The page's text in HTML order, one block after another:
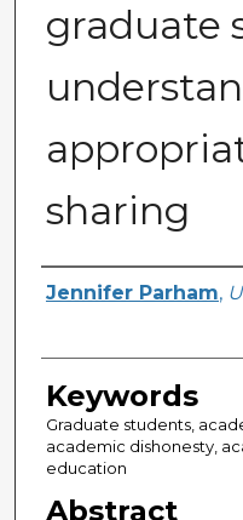
graduate
sharing
Author
Jennifer Parham,
Keywords
Graduate students,
academic dishonesty,
education
Abstract